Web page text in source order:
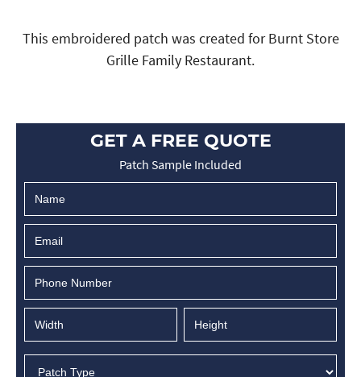
This embroidered patch was created for Burnt Store
Grille Family Restaurant.
GET A FREE QUOTE
Patch Sample Included